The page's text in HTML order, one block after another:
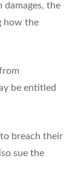
damages, the
how the
be entitled
breach their
sue the